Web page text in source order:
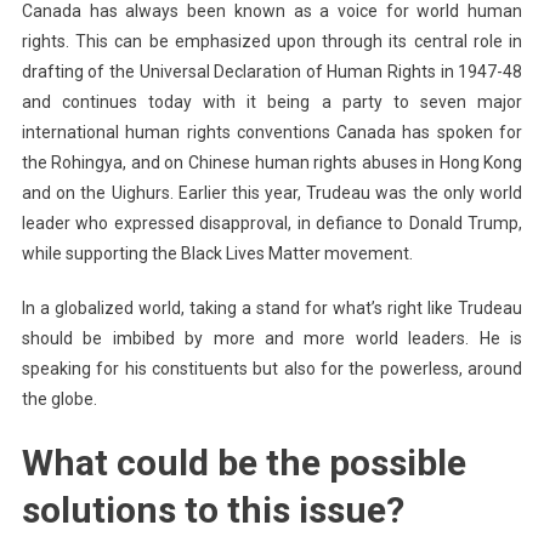
Canada has always been known as a voice for world human
rights. This can be emphasized upon through its central role in
drafting of the Universal Declaration of Human Rights in 1947-48
and continues today with it being a party to seven major
international human rights conventions Canada has spoken for
the Rohingya, and on Chinese human rights abuses in Hong Kong
and on the Uighurs. Earlier this year, Trudeau was the only world
leader who expressed disapproval, in defiance to Donald Trump,
while supporting the Black Lives Matter movement.
In a globalized world, taking a stand for what’s right like Trudeau
should be imbibed by more and more world leaders. He is
speaking for his constituents but also for the powerless, around
the globe.
What could be the possible
solutions to this issue?